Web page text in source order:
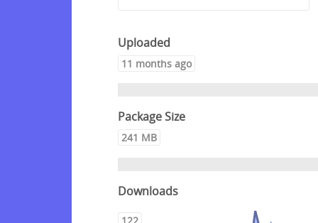
Uploaded
11 months ago
Package Size
241 MB
Downloads